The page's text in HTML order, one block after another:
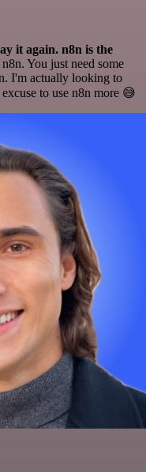
it again. n8n is the
You just need some
I'm actually looking to
to use n8n more 😅